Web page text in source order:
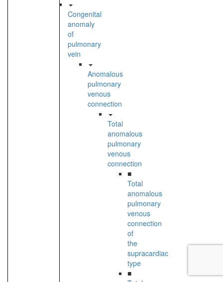
Congenital
anomaly
of
pulmonary
vein
Anomalous
pulmonary
venous
connection
Total
anomalous
pulmonary
venous
connection
■
Total
anomalous
pulmonary
venous
connection
of
the
supracardiac
type
■